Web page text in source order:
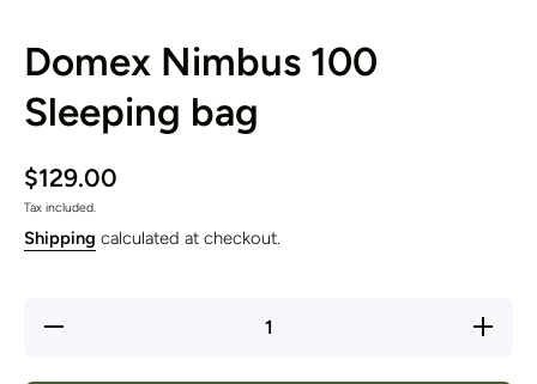
Domex Nimbus 100
Sleeping bag
$129.00
Tax included.
Shipping calculated at checkout.
Decrease
Increase
quantity